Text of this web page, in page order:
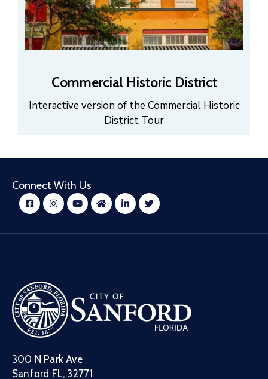
Commercial Historic District
Interactive version of the Commercial Historic
District Tour
Connect With Us
300 N Park Ave
Sanford FL, 32771